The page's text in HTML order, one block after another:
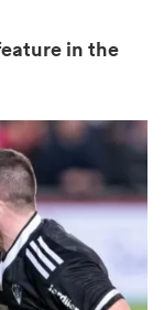
in the